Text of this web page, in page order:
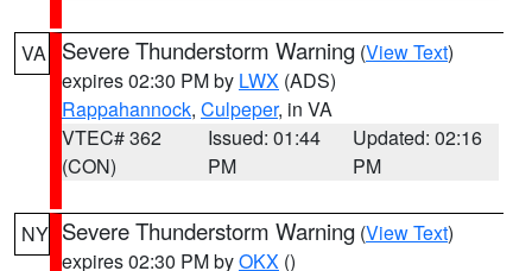
VA Severe Thunderstorm Warning (View Text)
expires 02:30 PM by LWX (ADS)
Rappahannock, Culpeper, in VA
VTEC# 362
(CON)
Issued: 01:44
PM
Updated: 02:16
PM
NY Severe Thunderstorm Warning (View Text)
expires 02:30 PM byOKX ()